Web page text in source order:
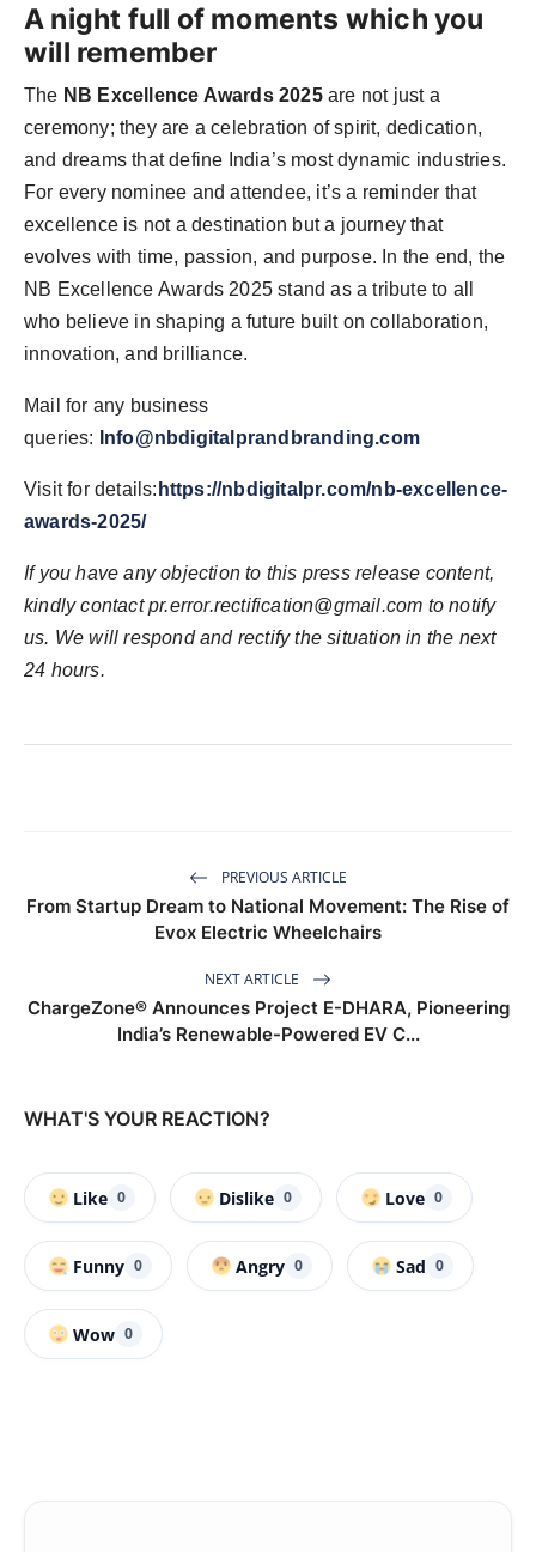
A night full of moments which you
will remember
The NB Excellence Awards 2025are not just a
ceremony; they are a celebration of spirit, dedication,
and dreams that define India’s most dynamic industries.
For every nominee and attendee, it’s a reminder that
excellence is not a destination but a journey that
evolves with time, passion, and purpose. In the end, the
NB Excellence Awards 2025 stand as a tribute to all
who believe in shaping a future built on collaboration,
innovation, and brilliance.
Mail for any business
queries:
Info@nbdigitalprandbranding.com
Visit for details: https://nbdigitalpr.com/nb-excellence-
awards-2025/
If you have any objection to this press release content,
kindly contact pr.error.rectification@gmail.com to notify
us. We will respond and rectify the situation in the next
24 hours.
PREVIOUS ARTICLE
From Startup Dream to National Movement: The Rise of
Evox Electric Wheelchairs
NEXT ARTICLE
ChargeZone® Announces Project E-DHARA, Pioneering
India’s Renewable-Powered EV C...
WHAT'S YOUR REACTION?
Like 0 Dislike 0 Love 0
Funny 0 Angry 0 Sad 0
Wow 0